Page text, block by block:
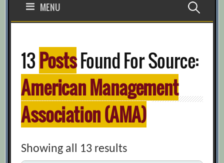
MENU Search
13PostsFound For Source:
American Management
Association (AMA)
Showing all 13 results